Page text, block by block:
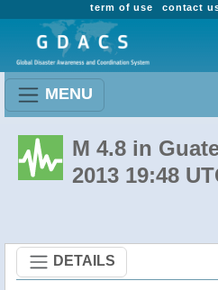
contact
term of use
MENU
M 4.8 in
2013 19:48
DETAILS